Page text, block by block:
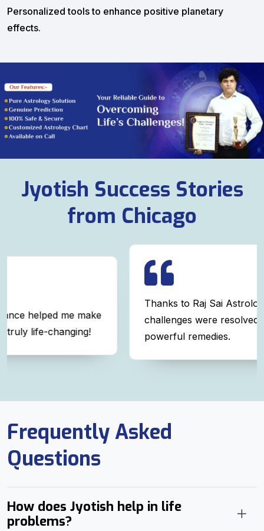
Personalized tools to enhance positive planetary
effects.
Jyotish Success Stories
from Chicago
Thanks to Raj Sai Astrologer, my relationship
challenges were resolved with simple yet
powerful remedies.
Frequently Asked
Questions
How does Jyotish help in life
problems?